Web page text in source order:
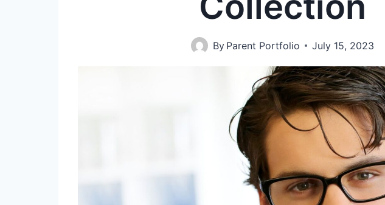
By Parent Portfolio July 15, 2023